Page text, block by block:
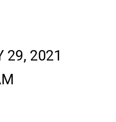
29, 2021